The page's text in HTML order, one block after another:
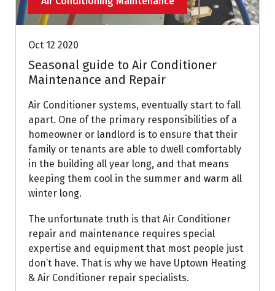
Oct 12 2020
Seasonal guide to Air Conditioner
Maintenance and Repair
Air Conditioner systems, eventually start to fall
apart. One of the primary responsibilities of a
homeowner or landlord is to ensure that their
family or tenants are able to dwell comfortably
in the building all year long, and that means
keeping them cool in the summer and warm all
winter long.
The unfortunate truth is that Air Conditioner
repair and maintenance requires special
expertise and equipment that most people just
don’t have. That is why we have Uptown Heating
& Air Conditioner repair specialists.